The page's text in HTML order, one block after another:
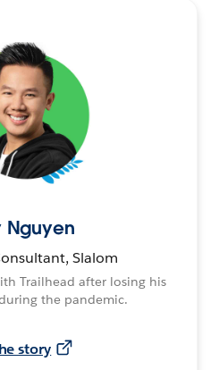
Nguyen
Slalom
Trailhead after losing his
the pandemic.
story